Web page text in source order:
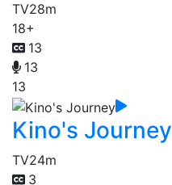
TV28m
18+
13
13
13
Kino's Journey
TV24m
3